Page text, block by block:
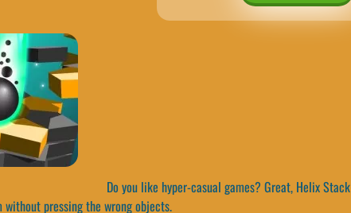
Do you like hyper-casual games? Great, Helix
pressing the wrong objects.